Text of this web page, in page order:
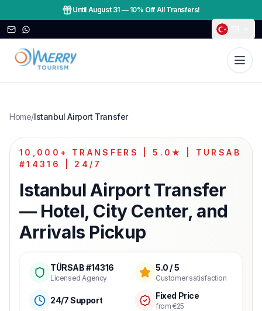
Until August 31— 10% Off All Transfers!
Home/Istanbul Airport Transfer
10,000+ TRANSFERS | 5.0★ | TURSAB
#14316 | 24/7
Istanbul Airport Transfer
— Hotel, City Center, and
Arrivals Pickup
TÜRSAB #14316
Licensed Agency
5.0 / 5
Customer satisfaction
24/7 Support Fixed Price
from €25